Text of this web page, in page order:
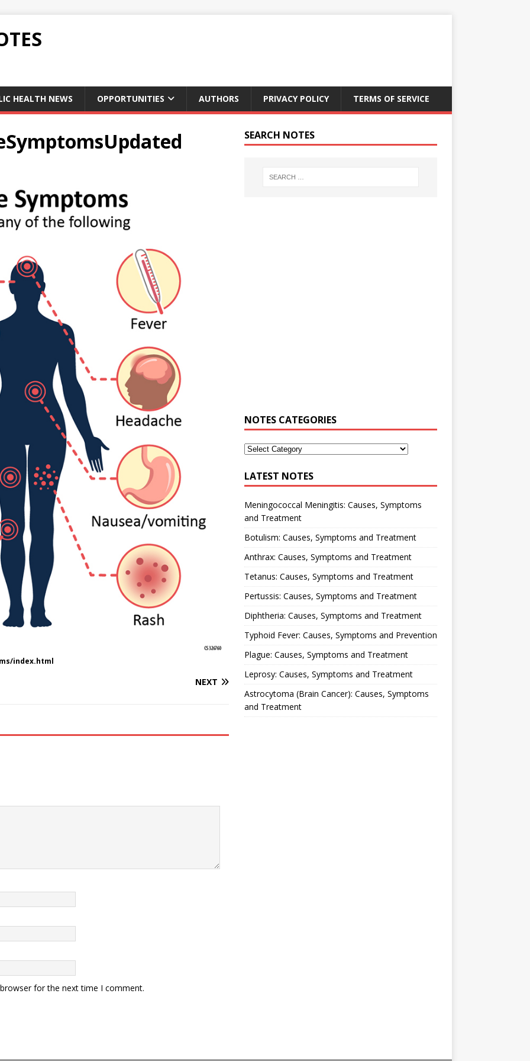
HEALTH NEWS OPPORTUNITIES AUTHORS PRIVACY POLICY TERMS OF SERVICE
index.html
NEXT
for the next time I comment.
SEARCH NOTES
NOTES CATEGORIES
LATEST NOTES
Meningococcal Meningitis: Causes, Symptoms
and Treatment
Botulism: Causes, Symptoms and Treatment
Anthrax: Causes, Symptoms and Treatment
Tetanus: Causes, Symptoms and Treatment
Pertussis: Causes, Symptoms and Treatment
Diphtheria: Causes, Symptoms and Treatment
Typhoid Fever: Causes, Symptoms and Prevention
Plague: Causes, Symptoms and Treatment
Leprosy: Causes, Symptoms and Treatment
Astrocytoma (Brain Cancer): Causes, Symptoms
and Treatment